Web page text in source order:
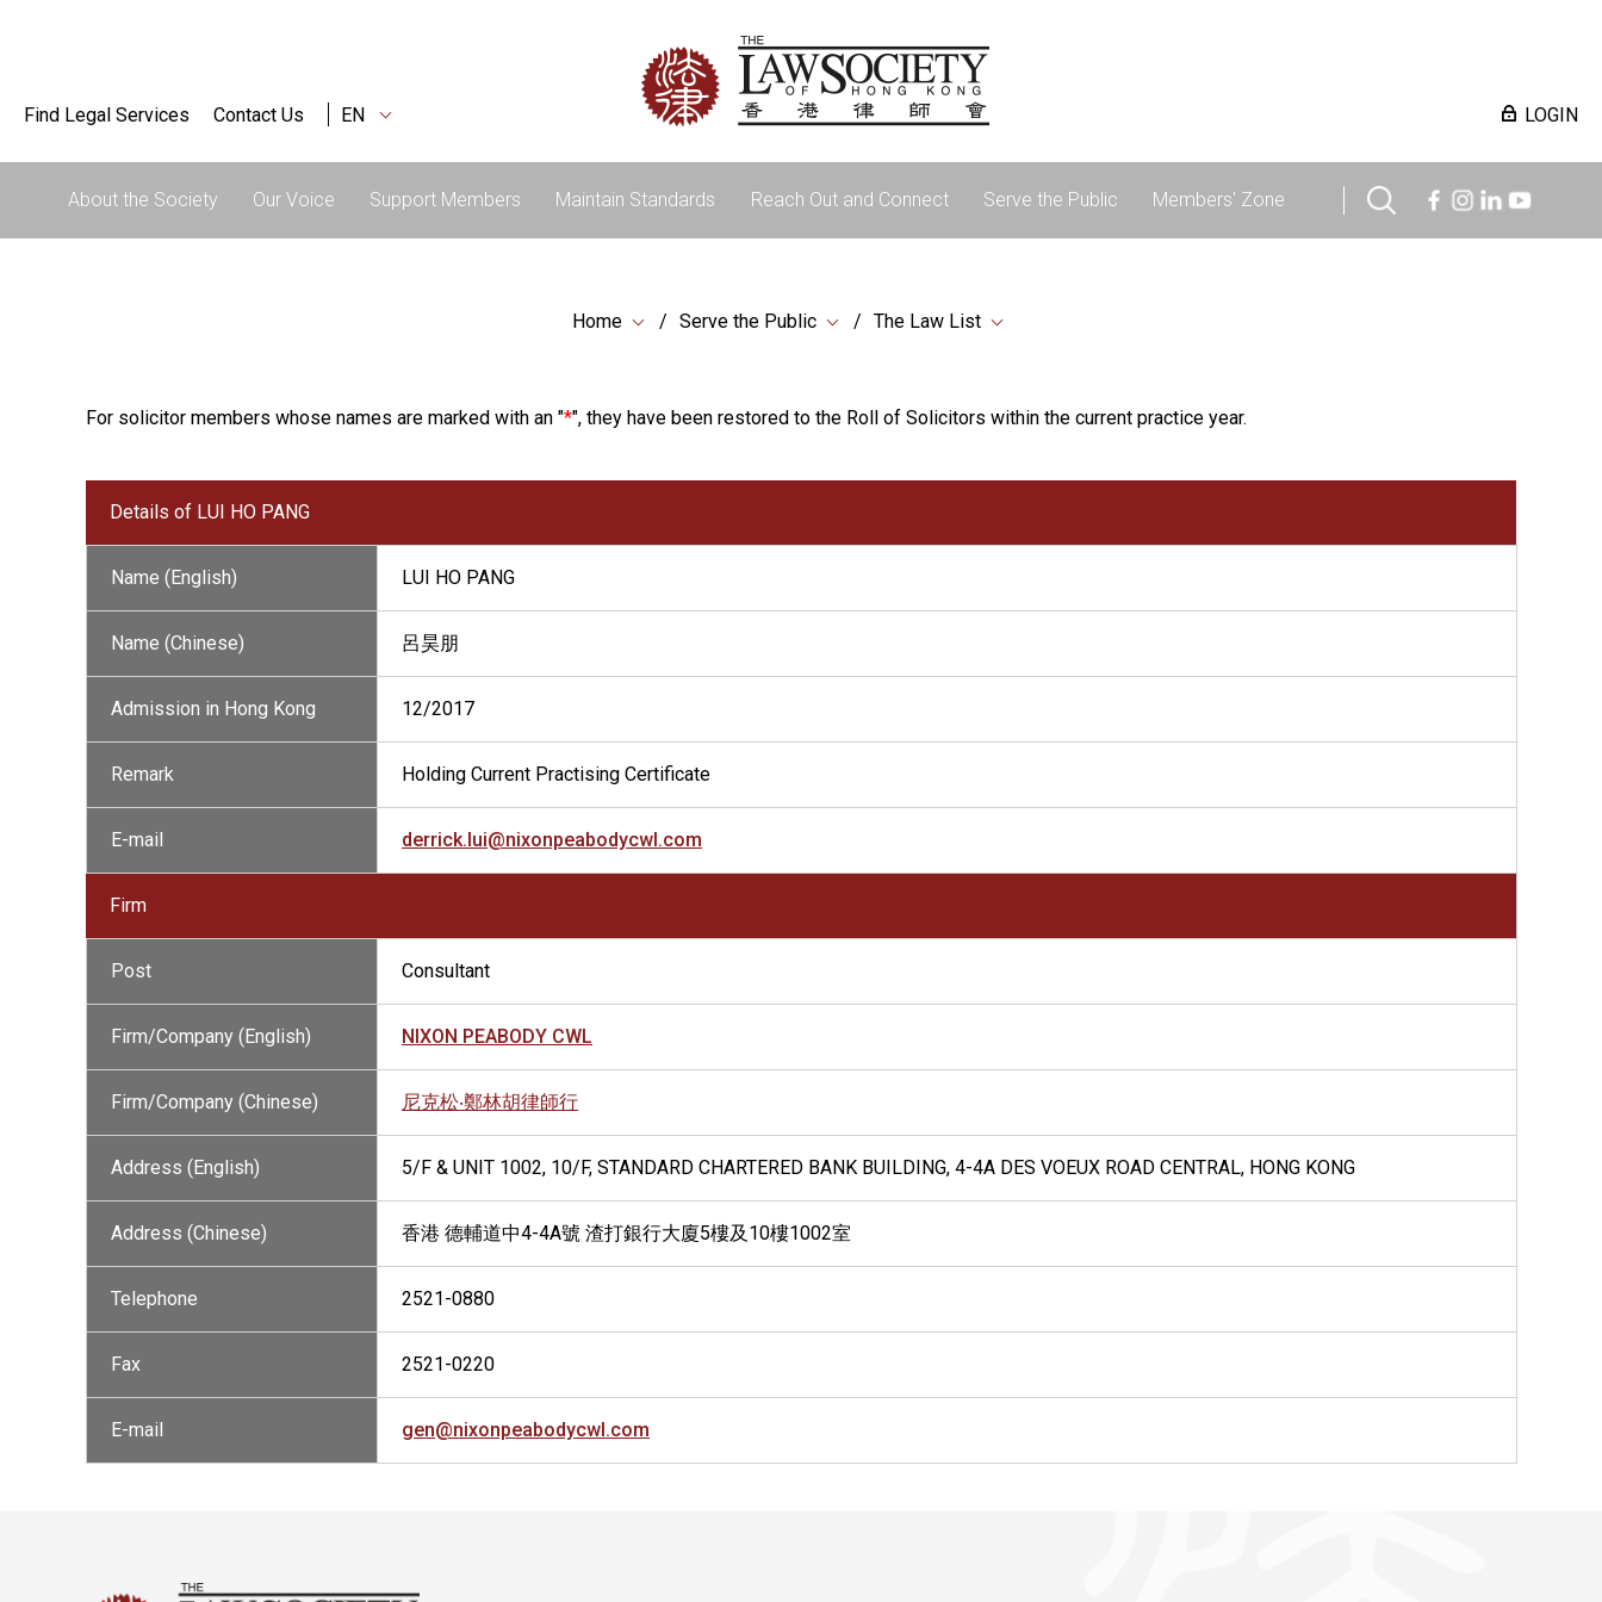
Find Legal Services Contact Us EN LOGIN
About the Society Our Voice Support Members Maintain Standards Reach Out and Connect Serve the Public Members' Zone
Home Serve the Public The Law List
For solicitor members whose names are marked with an "*", they have been restored to the Roll of Solicitors within the current practice year.
Details of LUI HO PANG
Name (English) LUI HO PANG
Name (Chinese) 呂昊朋
Admission in Hong Kong 12/2017
Remark Holding Current Practising Certificate
E-mail derrick.lui@nixonpeabodycwl.com
Firm
Post Consultant
Firm/Company (English) NIXON PEABODY CWL
Firm/Company (Chinese) 尼克松‧鄭林胡律師行
Address (English) 5/F & UNIT 1002, 10/F, STANDARD CHARTERED BANK BUILDING, 4-4A DES VOEUX ROAD CENTRAL, HONG KONG
Address (Chinese) 香港 德輔道中4-4A號 渣打銀行大廈5樓及10樓1002室
Telephone 2521-0880
Fax 2521-0220
E-mail gen@nixonpeabodycwl.com